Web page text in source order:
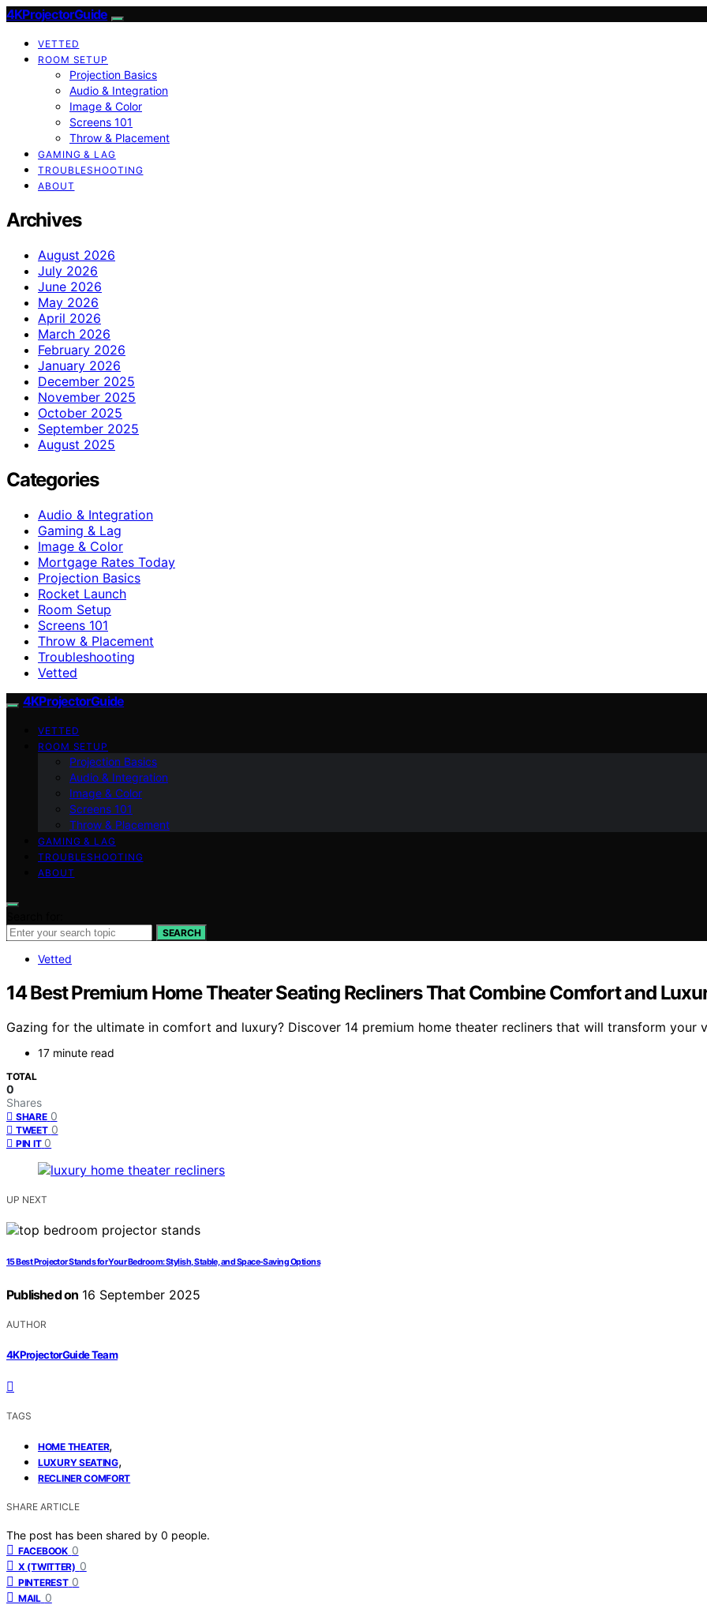
4KProjectorGuide
VETTED
ROOM SETUP
Projection Basics
Audio & Integration
Image & Color
Screens 101
Throw & Placement
GAMING & LAG
TROUBLESHOOTING
ABOUT
Archives
August 2026
July 2026
June 2026
May 2026
April 2026
March 2026
February 2026
January 2026
December 2025
November 2025
October 2025
September 2025
August 2025
Categories
Audio & Integration
Gaming & Lag
Image & Color
Mortgage Rates Today
Projection Basics
Rocket Launch
Room Setup
Screens 101
Throw & Placement
Troubleshooting
Vetted
4KProjectorGuide
VETTED
ROOM SETUP
Projection Basics
Audio & Integration
Image & Color
Screens 101
Throw & Placement
GAMING & LAG
TROUBLESHOOTING
ABOUT
SEARCH
Vetted
14 Best Premium Home Theater Seating Recliners That Combine Comfort and
Gazing for the ultimate in comfort and luxury? Discover 14 premium home theater recliners that will transform
17 minute read
TOTAL
0
Shares
SHARE 0
TWEET 0
PIN IT 0
UP NEXT
15 Best Projector Stands for Your Bedroom: Stylish, Stable, and Space-Saving Options
Published on 16 September 2025
AUTHOR
4KProjectorGuide Team
TAGS
HOME THEATER,
LUXURY SEATING,
RECLINER COMFORT
SHARE ARTICLE
The post has been shared by 0 people.
FACEBOOK 0
X (TWITTER) 0
PINTEREST 0
MAIL 0